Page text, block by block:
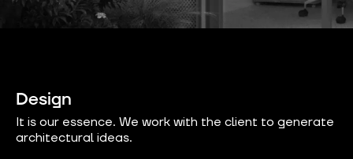
Design
It is our essence. We work with the client to generate
architectural ideas.